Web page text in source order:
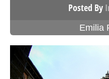
Posted By
Emilia